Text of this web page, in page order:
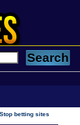
betting sites